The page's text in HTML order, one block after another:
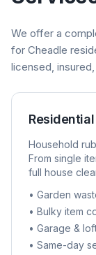
We offer a
for Cheadle
licensed,
Household
From single
full house
• Garden
• Bulky item
• Garage &
• Same-day